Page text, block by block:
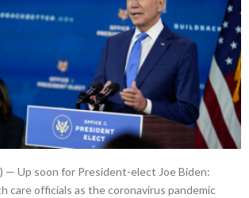
— Up soon for President-elect Joe Biden:
care officials as the coronavirus pandemic